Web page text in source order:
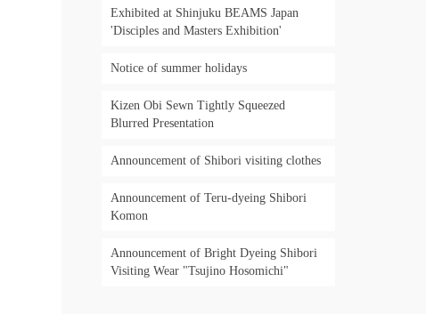
Exhibited at Shinjuku BEAMS Japan
'Disciples and Masters Exhibition'
Notice of summer holidays
Kizen Obi Sewn Tightly Squeezed
Blurred Presentation
Announcement of Shibori visiting clothes
Announcement of Teru-dyeing Shibori
Komon
Announcement of Bright Dyeing Shibori
Visiting Wear "Tsujino Hosomichi"